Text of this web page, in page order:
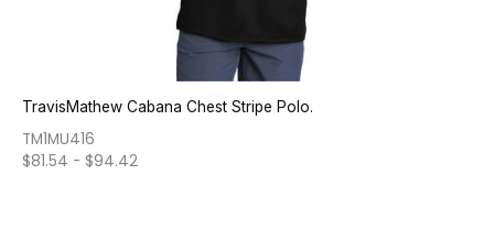
TravisMathew Cabana Chest Stripe Polo.
TM1MU416
$81.54 - $94.42